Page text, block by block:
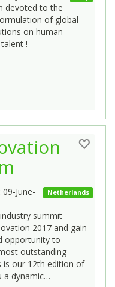
devoted to the
of global
on human
!
Netherlands
09-June-
summit
2017 and gain
opportunity to
outstanding
is our 12th edition of
a dynamic…